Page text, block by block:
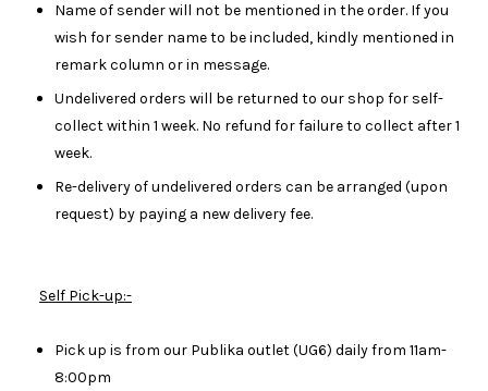
Name of sender will not be mentioned in the order. If you
wish for sender name to be included, kindly mentioned in
remark column or in message.
Undelivered orders will be returned to our shop for self-
collect within 1 week. No refund for failure to collect after 1
week.
Re-delivery of undelivered orders can be arranged (upon
request) by paying a new delivery fee.
Self Pick-up:-
Pick up is from our Publika outlet (UG6) daily from 11am-
8:00pm